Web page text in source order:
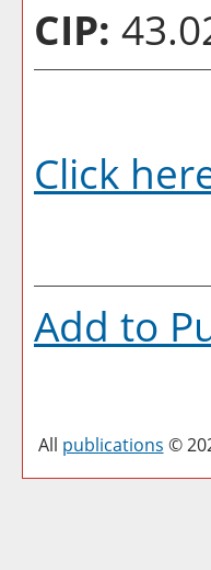
CIP:
Click
Add to
All publications ©